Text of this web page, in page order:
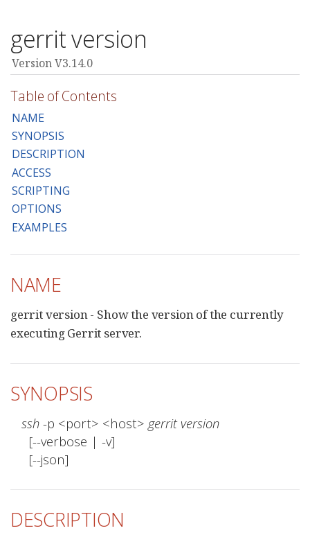
gerrit version
Version V3.14.0
Table of Contents
NAME
SYNOPSIS
DESCRIPTION
ACCESS
SCRIPTING
OPTIONS
EXAMPLES
NAME
gerrit version - Show the version of the currently
executing Gerrit server.
SYNOPSIS
ssh -p <port> <host> gerrit version
  [--json]
DESCRIPTION